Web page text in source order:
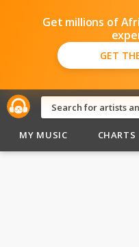
Get millions of
GET
MY MUSIC CHARTS